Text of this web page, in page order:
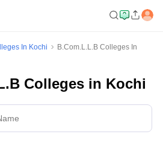
In Kochi
B.Com.L.L.B Colleges In
Colleges in Kochi